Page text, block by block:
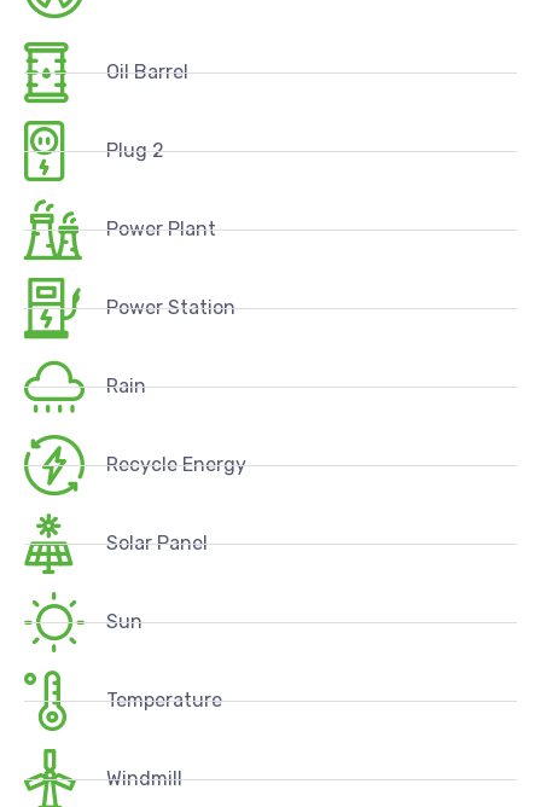
Oil Barrel
Plug 2
Power Plant
Power Station
Rain
Recycle Energy
Solar Panel
Sun
Temperature
Windmill